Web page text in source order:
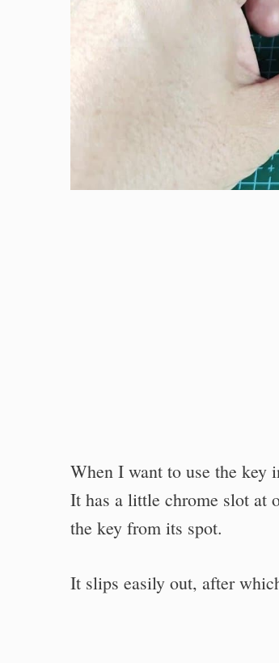
When I want to use the key
It has a little chrome slot at
the key from its spot.
It slips easily out, after